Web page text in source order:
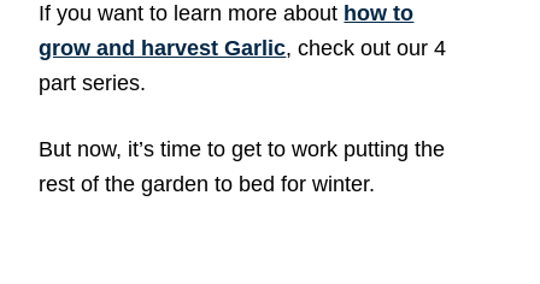
If you want to learn more about how to
grow and harvest Garlic, check out our 4
part series.
But now, it’s time to get to work putting the
rest of the garden to bed for winter.